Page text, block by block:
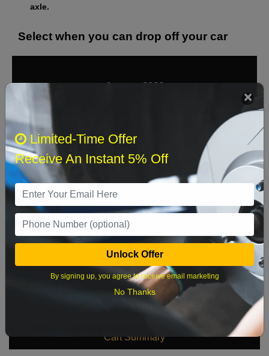
axle.
Select when you can drop off your car
August 2026
Sat
2 3 4 5 8
16 17 18 19 20 21 22
23 24 25 26 27 28 29
What time works best?
Cart Summary
Limited-Time Offer
Receive An Instant 5% Off
Unlock Offer
By signing up, you agree to receive email marketing
No Thanks